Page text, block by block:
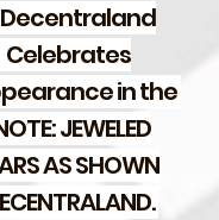
Celebrates
in the
JEWELED
AS SHOWN